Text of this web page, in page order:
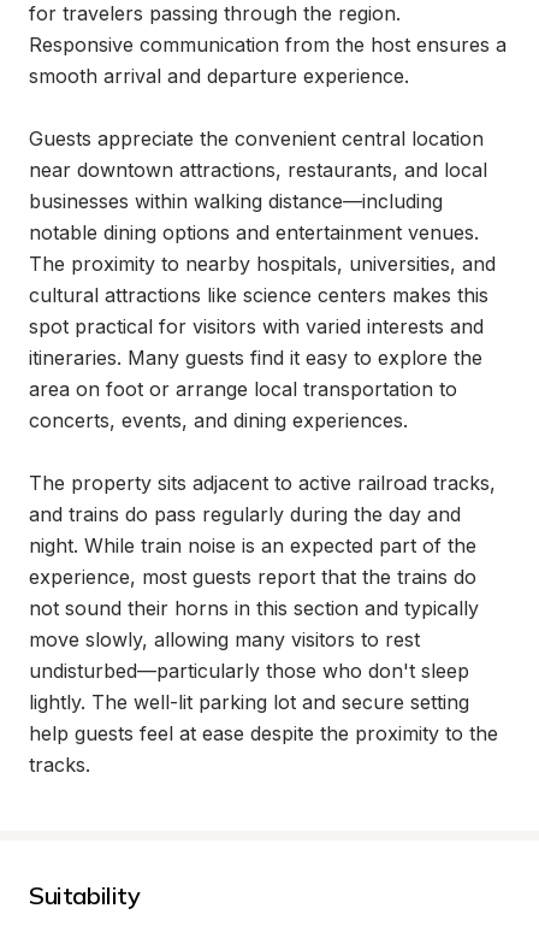
for travelers passing through the region.
Responsive communication from the host ensures a
smooth arrival and departure experience.
Guests appreciate the convenient central location
near downtown attractions, restaurants, and local
businesses within walking distance—including
notable dining options and entertainment venues.
The proximity to nearby hospitals, universities, and
cultural attractions like science centers makes this
spot practical for visitors with varied interests and
itineraries. Many guests find it easy to explore the
area on foot or arrange local transportation to
concerts, events, and dining experiences.
The property sits adjacent to active railroad tracks,
and trains do pass regularly during the day and
night. While train noise is an expected part of the
experience, most guests report that the trains do
not sound their horns in this section and typically
move slowly, allowing many visitors to rest
undisturbed—particularly those who don't sleep
lightly. The well-lit parking lot and secure setting
help guests feel at ease despite the proximity to the
tracks.
Suitability